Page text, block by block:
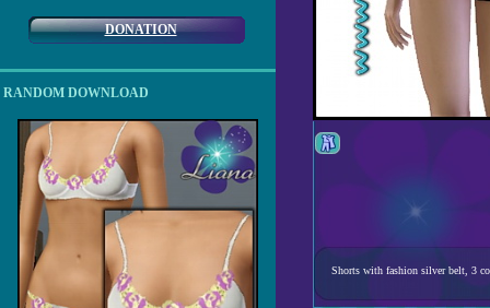
DONATION
RANDOM DOWNLOAD
Shorts with fashion silver belt, 3